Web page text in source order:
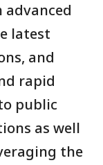
latest
and
rapid
public
as well
the